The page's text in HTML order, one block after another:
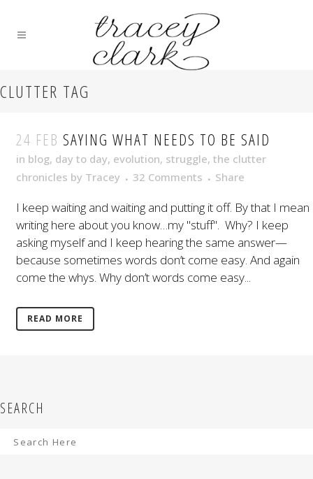
CLUTTER TAG
24 FEB SAYING WHAT NEEDS TO BE SAID
in blog, day to day, evolution, struggle, the clutter
chronicles by Tracey 32 Comments Share
I keep waiting and waiting and putting it off. By that I mean
writing here about you know…my "stuff". Why? I keep
asking myself and I keep hearing the same answer—
because sometimes words don’t come easy. And again
come the whys. Why don’t words come easy...
READ MORE
SEARCH